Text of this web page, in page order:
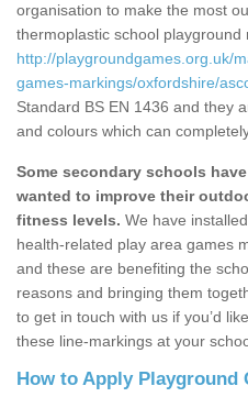
organisation to make the most
thermoplastic school playground
http://playgroundgames.org.uk/
games-markings/oxfordshire/
Standard BS EN 1436 and they
and colours which can
Some secondary schools
wanted to improve their
fitness levels. We have
health-related play area games
and these are benefiting the
reasons and bringing them
to get in touch with us if you’d
these line-markings at your
How to Apply Playground